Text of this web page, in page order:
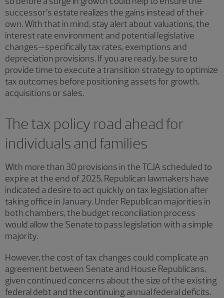
successor’s estate realizes the gains instead of their
own. With that in mind, stay alert about valuations, the
interest rate environment and potential legislative
changes—specifically tax rates, exemptions and
depreciation provisions. If you are ready, be sure to
provide time to execute a transition strategy to optimize
tax outcomes before positioning assets for growth,
acquisitions or sales.
The tax policy road ahead for
individuals and families
With more than 30 provisions in the TCJA scheduled to
expire at the end of 2025, Republican lawmakers have
indicated a desire to act quickly on tax legislation after
taking office in January. Under Republican majorities in
both chambers, the budget reconciliation process
would allow the Senate to pass legislation with a simple
majority.
However, the cost of tax changes could complicate an
agreement between Senate and House Republicans,
given continued concerns about the size of the existing
federal debt and the continuing annual federal deficits.